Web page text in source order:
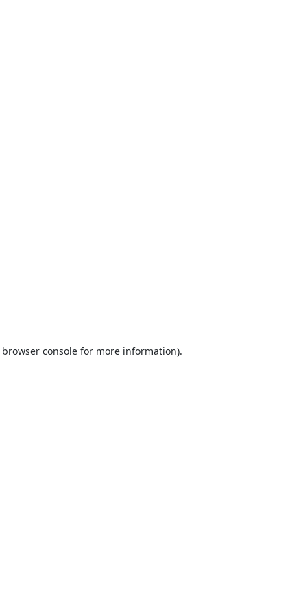
browser console for more information).